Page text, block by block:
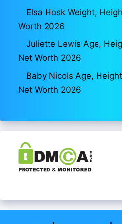
Elsa Hosk Weight,
Worth 2026
Juliette Lewis Age,
Net Worth 2026
Baby Nicols Age,
Net Worth 2026